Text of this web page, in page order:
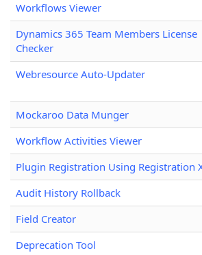
Workflows Viewer
Dynamics 365 Team Members License
Checker
Webresource Auto-Updater
Mockaroo Data Munger
Workflow Activities Viewer
Plugin Registration Using Registration
Audit History Rollback
Field Creator
Deprecation Tool